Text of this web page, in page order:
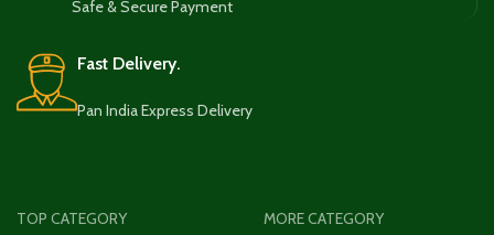
Safe & Secure Payment
Fast Delivery.
Pan India Express Delivery
TOP CATEGORY
MORE CATEGORY